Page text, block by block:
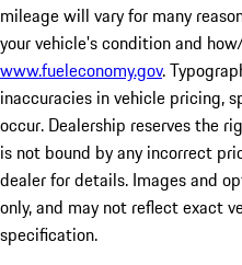
mileage will vary for many
your vehicle's condition and
www.fueleconomy.gov.
inaccuracies in vehicle pricing,
occur. Dealership reserves the
is not bound by any incorrect
dealer for details. Images and
only, and may not reflect exact
specification.